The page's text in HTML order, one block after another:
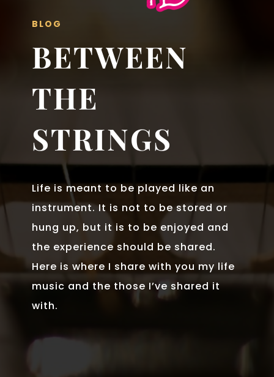
BLOG
BETWEEN
THE
STRINGS
Life is meant to be played like an
instrument. It is not to be stored or
hung up, but it is to be enjoyed and
the experience should be shared.
Here is where I share with you my life
music and the those I’ve shared it
with.